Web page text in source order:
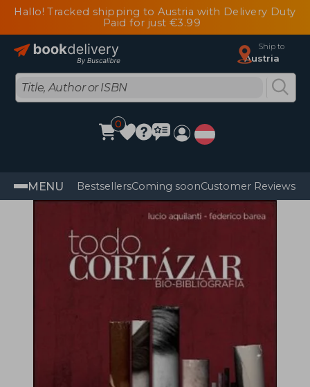
Hallo! Tracked shipping to Austria with Delivery Duty
Paid for just €3.99
Ship to
Austria
0
MENU BestsellersComing soonCustomer Reviews